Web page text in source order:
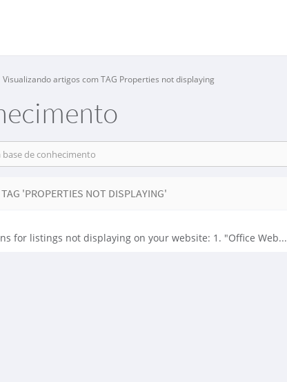
Visualizando artigos com TAG Properties not displaying
'PROPERTIES NOT DISPLAYING'
for listings not displaying on your website: 1. "Office Web...